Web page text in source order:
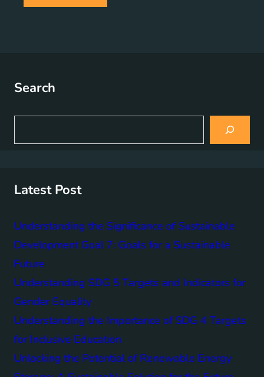
Search
a
Latest Post
Understanding the Significance of Sustainable
Development Goal 7: Goals for a Sustainable
Future
Understanding SDG 5 Targets and Indicators for
Gender Equality
Understanding the Importance of SDG 4 Targets
for Inclusive Education
Unlocking the Potential of Renewable Energy